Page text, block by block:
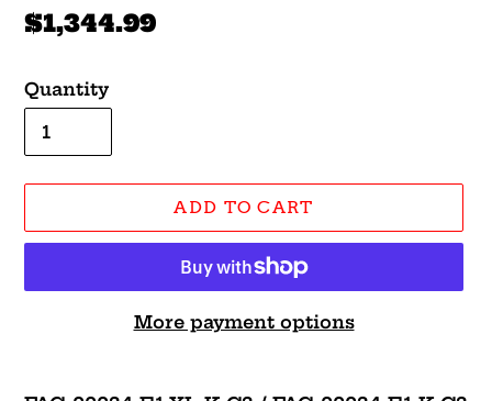
Regular
$1,344.99
Quantity
ADD TO CART
More payment options